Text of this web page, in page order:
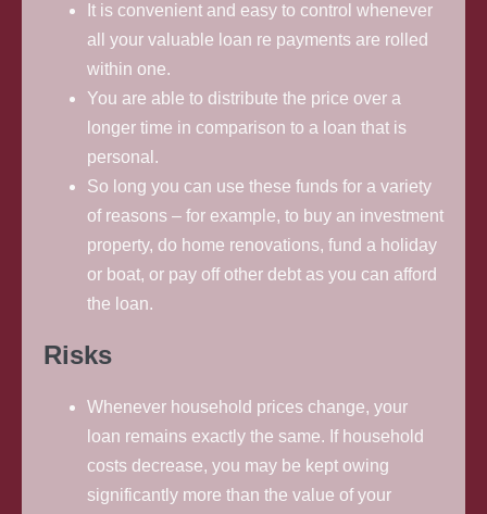
It is convenient and easy to control whenever
all your valuable loan re payments are rolled
within one.
You are able to distribute the price over a
longer time in comparison to a loan that is
personal.
So long you can use these funds for a variety
of reasons – for example, to buy an investment
property, do home renovations, fund a holiday
or boat, or pay off other debt as you can afford
the loan.
Risks
Whenever household prices change, your
loan remains exactly the same. If household
costs decrease, you may be kept owing
significantly more than the value of your